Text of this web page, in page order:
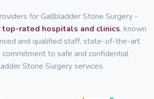
for Gallbladder Stone Surgery -
top-rated hospitals and clinics, known
and qualified staff, state-of-the-art
commitment to safe and confidential
Stone Surgery services.